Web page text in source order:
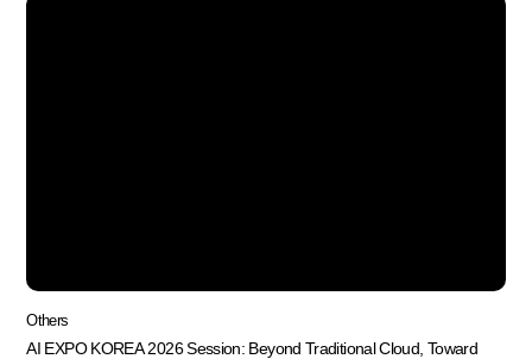
Others
AI EXPO KOREA 2026 Session: Beyond Traditional Cloud, Toward